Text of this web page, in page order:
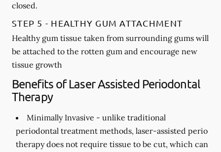
closed.
STEP 5 - HEALTHY GUM ATTACHMENT
Healthy gum tissue taken from surrounding gums will
be attached to the rotten gum and encourage new
tissue growth
Benefits of Laser Assisted Periodontal
Therapy
Minimally Invasive - unlike traditional
periodontal treatment methods, laser-assisted perio
therapy does not require tissue to be cut, which can